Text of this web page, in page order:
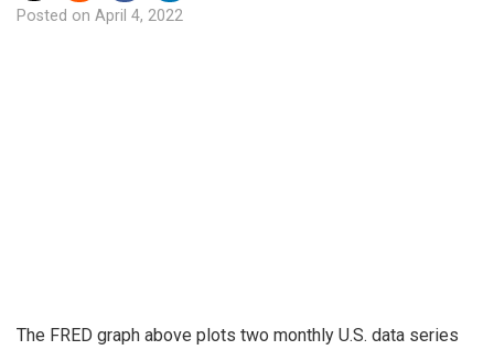
Posted on April 4, 2022
The FRED graph above plots two monthly U.S. data series